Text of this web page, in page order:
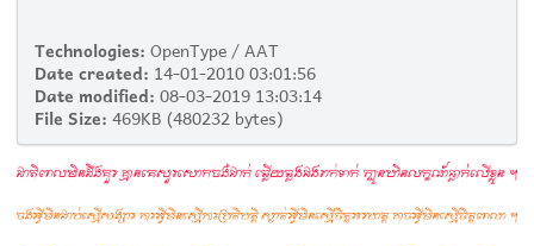
Technologies: OpenType / AAT
Date created: 14-01-2010 03:01:56
Date modified: 08-03-2019 13:03:14
File Size: 469KB (480232 bytes)